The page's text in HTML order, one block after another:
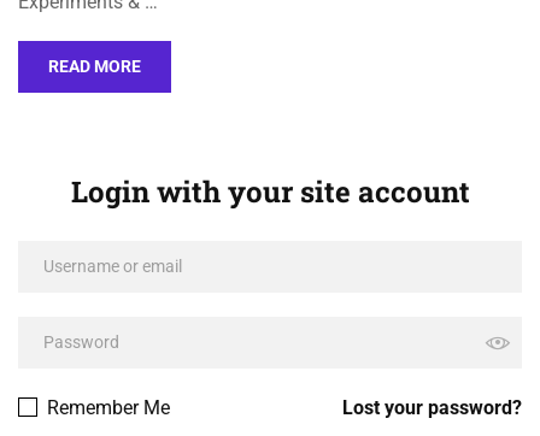
READ MORE
Login with your site account
Lost your password?
Remember Me